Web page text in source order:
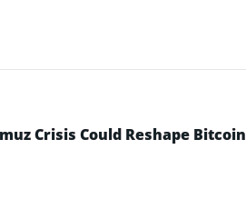
Crisis Could Reshape Bitcoin